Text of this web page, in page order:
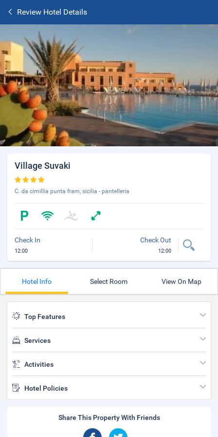
Review Hotel Details
Village Suvaki
C. da cimillia punta fram, sicilia - pantelleria
Check In
12:00
Check Out
12:00
Hotel Info Select Room View On Map
Top Features
Services
Activities
Hotel Policies
Share This Property With Friends